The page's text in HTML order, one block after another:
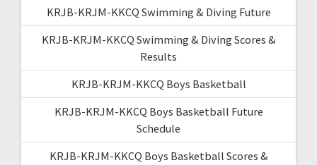
KRJB-KRJM-KKCQ Swimming & Diving Future
KRJB-KRJM-KKCQ Swimming & Diving Scores &
Results
KRJB-KRJM-KKCQ Boys Basketball
KRJB-KRJM-KKCQ Boys Basketball Future
Schedule
KRJB-KRJM-KKCQ Boys Basketball Scores &